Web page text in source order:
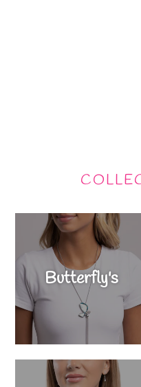
Butterfly's